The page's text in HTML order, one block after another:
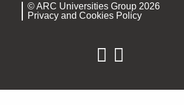
© ARC Universities Group 2026
Privacy and Cookies Policy